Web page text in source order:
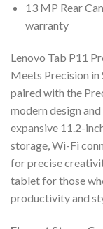
13 MP Rear
warranty
Lenovo Tab P11
Meets Precision in
paired with the
modern design
expansive 11.2-
storage, Wi-Fi
for precise
tablet for those
productivity and